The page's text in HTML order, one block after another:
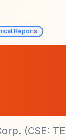
Reports
(CSE: